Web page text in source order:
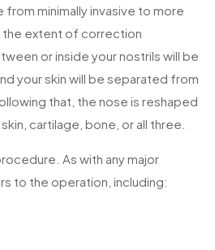
from minimally invasive to more
extent of correction
or inside your nostrils will be
your skin will be separated from
that, the nose is reshaped
cartilage, bone, or all three.
As with any major
to the operation, including: